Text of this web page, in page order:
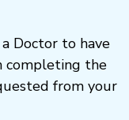
Doctor to have
completing the
from your